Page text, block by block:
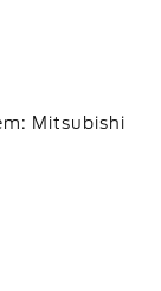
Mitsubishi